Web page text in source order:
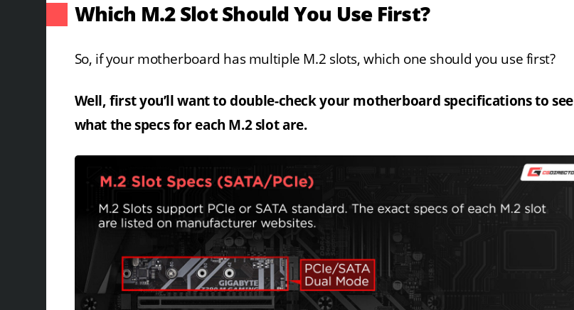
Which M.2 Slot Should You Use First?
So, if your motherboard has multiple M.2 slots, which one should you use first?
Well, first you’ll want to double-check your motherboard specifications to see
what the specs for each M.2 slot are.